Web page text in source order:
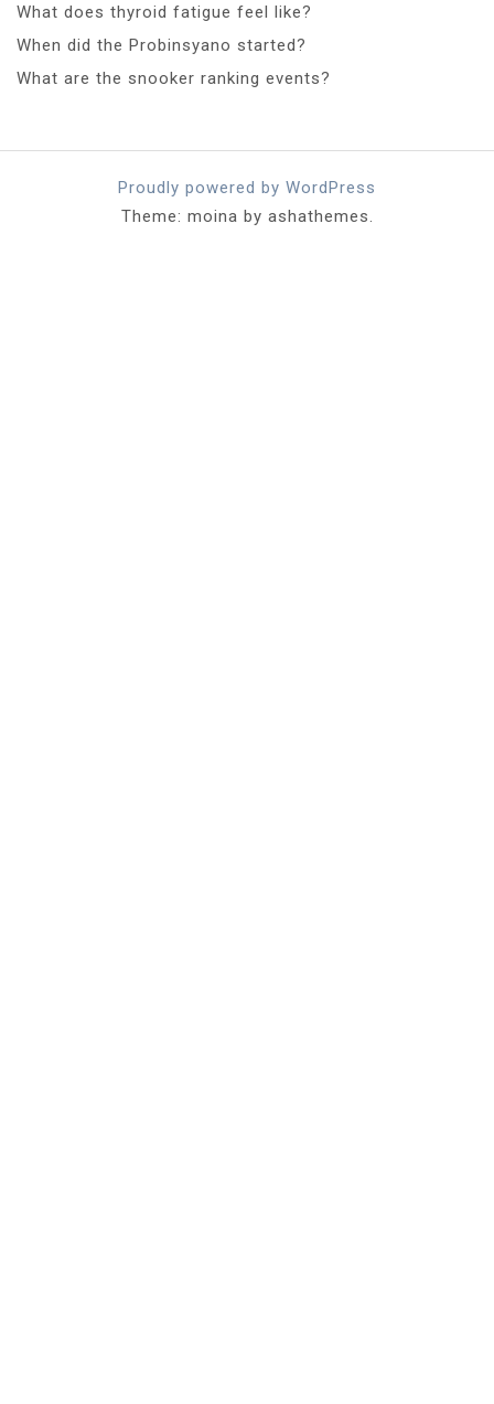
What does thyroid fatigue feel like?
When did the Probinsyano started?
What are the snooker ranking events?
Proudly powered by WordPress
Theme: moina by ashathemes.